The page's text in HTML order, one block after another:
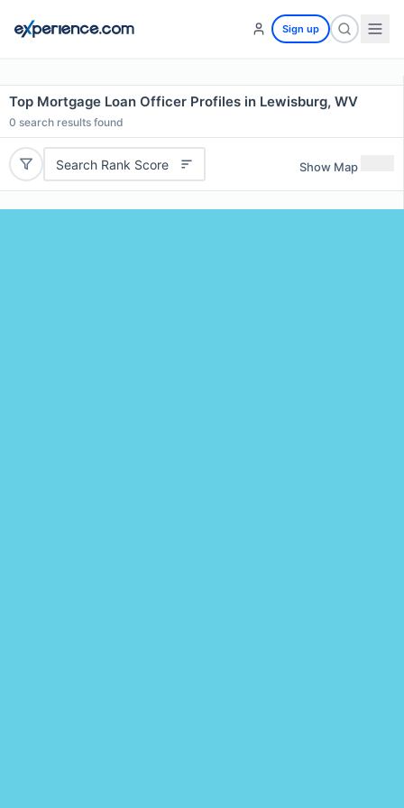
Sign up
Top Mortgage Loan Officer Profiles in Lewisburg, WV
0 search results found
Search Rank Score Show Map